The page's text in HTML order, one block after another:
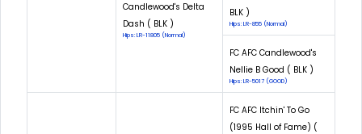
Candlewood's Delta
Dash ( BLK )
Hips: LR-11805 (Normal)
BLK )
Hips: LR-855 (Normal)
FC AFC Candlewood's
Nellie B Good ( BLK )
Hips: LR-5017 (GOOD)
FC AFC Itchin' To Go
(1995 Hall of Fame) (